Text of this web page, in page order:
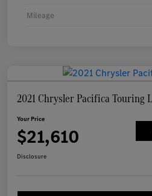
Mileage
2021 Chrysler Pacifica Touring
Your Price
$21,610
Disclosure